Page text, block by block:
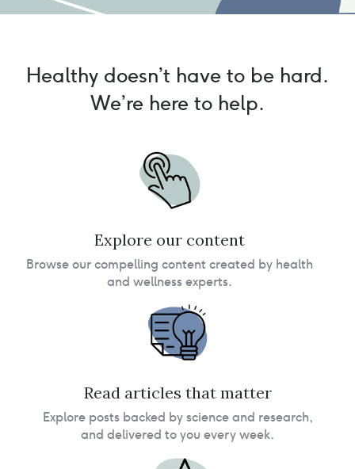
Healthy doesn’t have to be hard.
We’re here to help.
Explore our content
Browse our compelling content created by health
and wellness experts.
Read articles that matter
Explore posts backed by science and research,
and delivered to you every week.